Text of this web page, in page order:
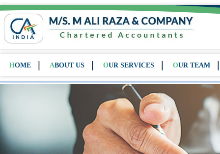
HOME ABOUT US OUR SERVICES OUR TEAM